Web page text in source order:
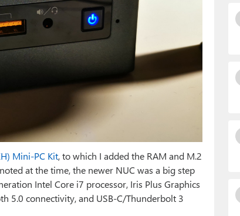
Mini-PC Kit, to which I added the RAM and M.2
at the time, the newer NUC was a big step
Intel Core i7 processor, Iris Plus Graphics
5.0 connectivity, and USB-C/Thunderbolt 3